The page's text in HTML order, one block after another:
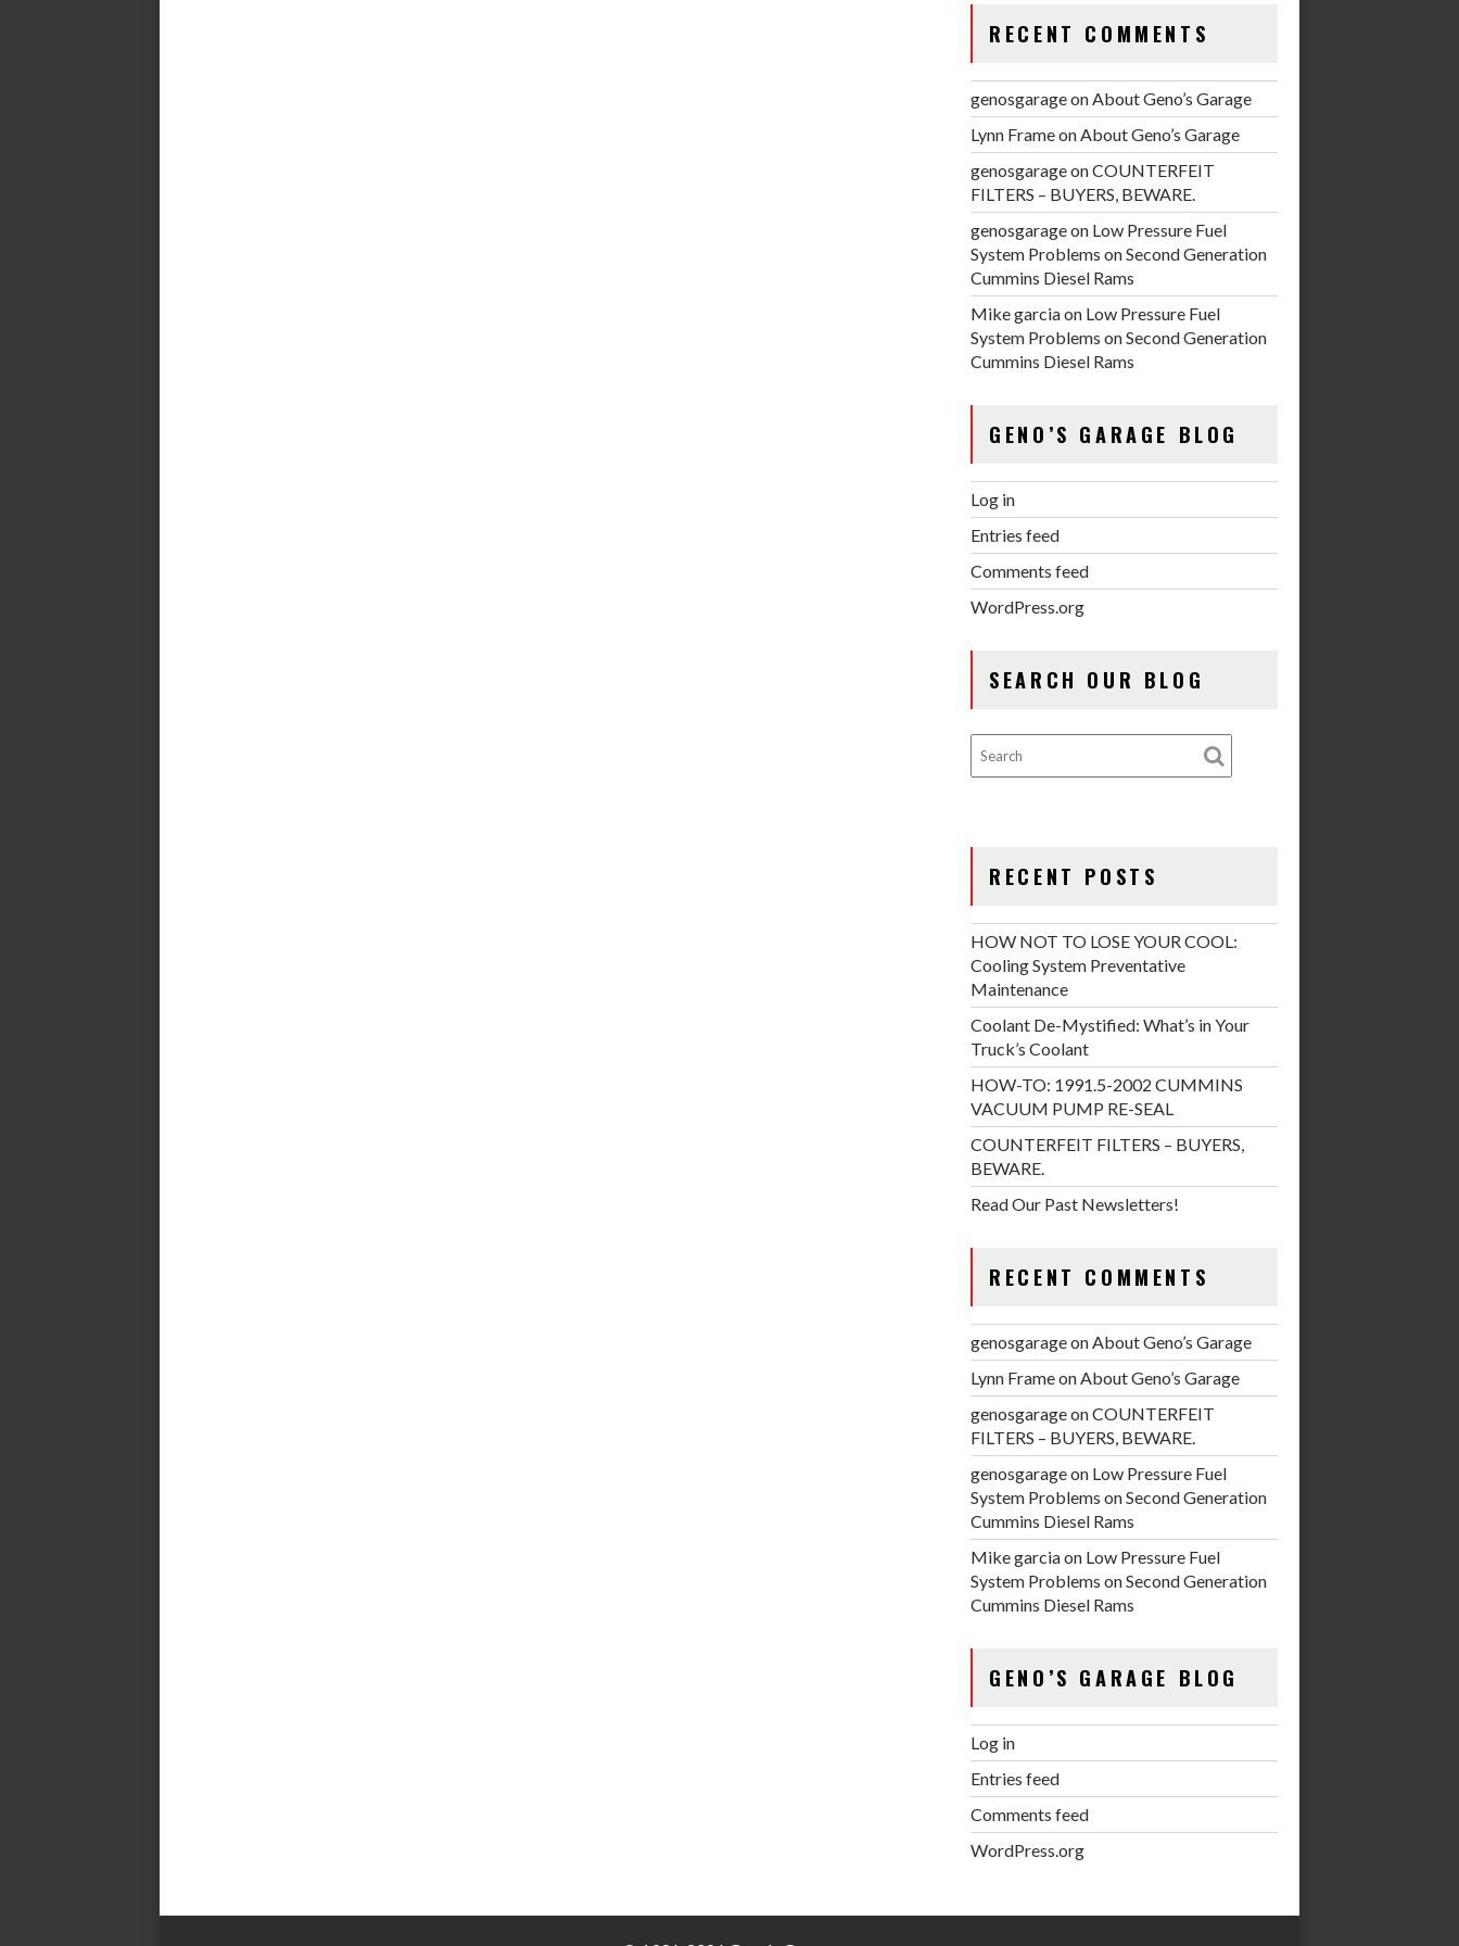
RECENT COMMENTS
genosgarageonAbout Geno’s Garage
Lynn FrameonAbout Geno’s Garage
genosgarageonCOUNTERFEIT
FILTERS – BUYERS, BEWARE.
genosgarageon Low Pressure Fuel
System Problems on Second Generation
Cummins Diesel Rams
Mike garciaon Low Pressure Fuel
System Problems on Second Generation
Cummins Diesel Rams
GENO’S GARAGE BLOG
Log in
Entries feed
Comments feed
WordPress.org
SEARCH OUR BLOG
RECENT POSTS
HOW NOT TO LOSE YOUR COOL:
Cooling System Preventative
Maintenance
Coolant De-Mystified: What’s in Your
Truck’s Coolant
HOW-TO: 1991.5-2002 CUMMINS
VACUUM PUMP RE-SEAL
COUNTERFEIT FILTERS – BUYERS,
BEWARE.
Read Our Past Newsletters!
RECENT COMMENTS
genosgarageonAbout Geno’s Garage
Lynn FrameonAbout Geno’s Garage
genosgarageonCOUNTERFEIT
FILTERS – BUYERS, BEWARE.
genosgarageon Low Pressure Fuel
System Problems on Second Generation
Cummins Diesel Rams
Mike garciaon Low Pressure Fuel
System Problems on Second Generation
Cummins Diesel Rams
GENO’S GARAGE BLOG
Log in
Entries feed
Comments feed
WordPress.org